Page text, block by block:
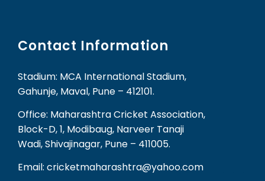
Contact Information
Stadium: MCA International Stadium,
Gahunje, Maval, Pune – 412101.
Office: Maharashtra Cricket Association,
Block-D, 1, Modibaug, Narveer Tanaji
Wadi, Shivajinagar, Pune – 411005.
Email: cricketmaharashtra@yahoo.com